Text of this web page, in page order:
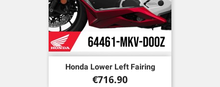
Honda Lower Left Fairing
Price
€716.90